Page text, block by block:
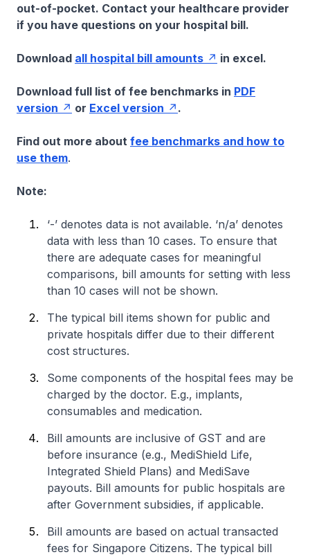
out-of-pocket. Contact your healthcare provider
if you have questions on your hospital bill.
Download all hospital bill amounts in excel.
Download full list of fee benchmarks in PDF
version
or Excel version .
Find out more about fee benchmarks and how to
use them.
Note:
‘-’ denotes data is not available. ‘n/a’ denotes
data with less than 10 cases. To ensure that
there are adequate cases for meaningful
comparisons, bill amounts for setting with less
than 10 cases will not be shown.
The typical bill items shown for public and
private hospitals differ due to their different
cost structures.
Some components of the hospital fees may be
charged by the doctor. E.g., implants,
consumables and medication.
Bill amounts are inclusive of GST and are
before insurance (e.g., MediShield Life,
Integrated Shield Plans) and MediSave
payouts. Bill amounts for public hospitals are
after Government subsidies, if applicable.
Bill amounts are based on actual transacted
fees for Singapore Citizens. The typical bill